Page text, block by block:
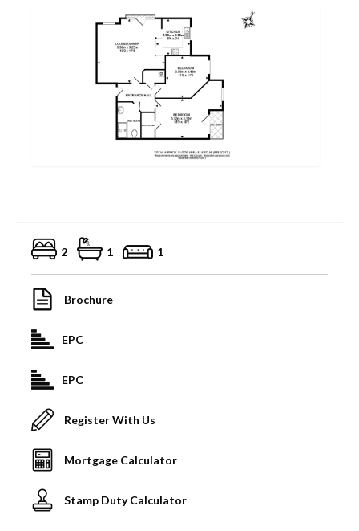
2 1 1
Brochure
EPC
EPC
Register With Us
Mortgage Calculator
Stamp Duty Calculator